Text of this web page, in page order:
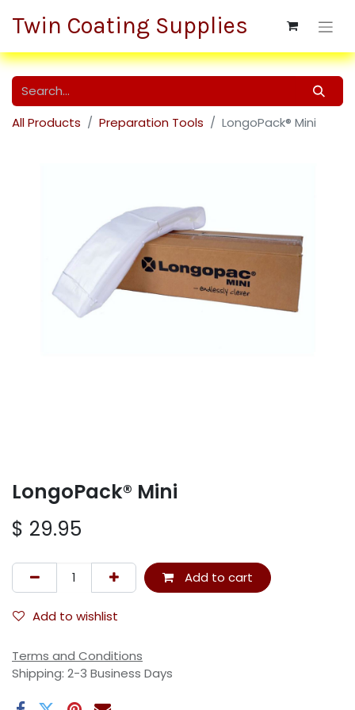
Twin Coating Supplies
All Products Preparation Tools LongoPack® Mini
LongoPack® Mini
$ 29.95
Add to cart
Add to wishlist
Terms and Conditions
Shipping: 2-3 Business Days